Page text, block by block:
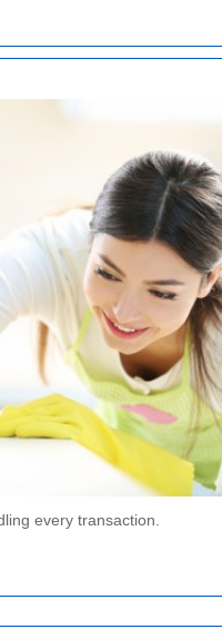
every transaction.